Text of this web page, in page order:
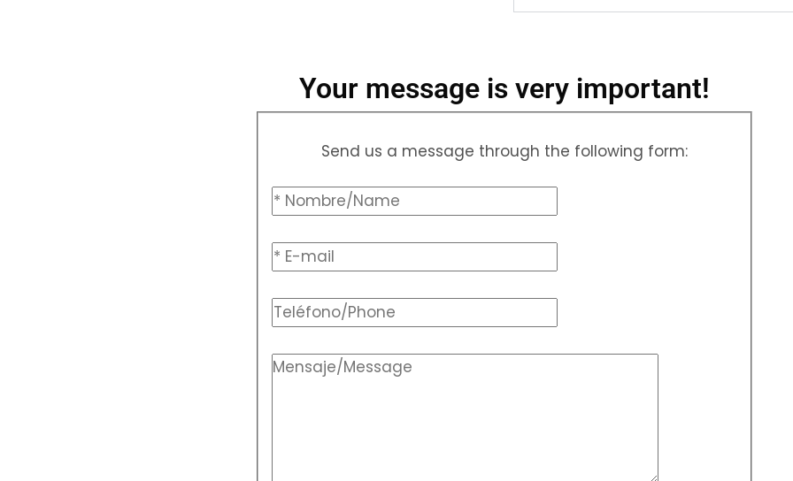
Your message is very important!
Send us a message through the following form: